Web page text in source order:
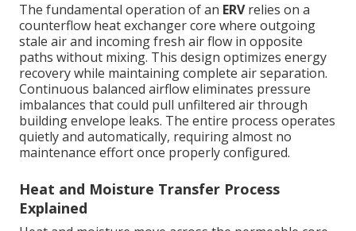
The fundamental operation of an ERVrelies on a
counterflow heat exchanger core where outgoing
stale air and incoming fresh air flow in opposite
paths without mixing. This design optimizes energy
recovery while maintaining complete air separation.
Continuous balanced airflow eliminates pressure
imbalances that could pull unfiltered air through
building envelope leaks. The entire process operates
quietly and automatically, requiring almost no
maintenance effort once properly configured.
Heat and Moisture Transfer Process
Explained